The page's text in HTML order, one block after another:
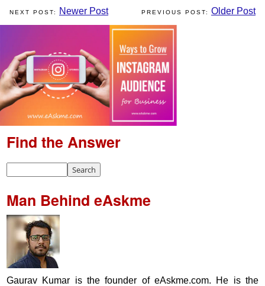
Newer Post Older Post
Find the Answer
Man Behind eAskme
Gaurav Kumar is the founder of eAskme.com. He is the